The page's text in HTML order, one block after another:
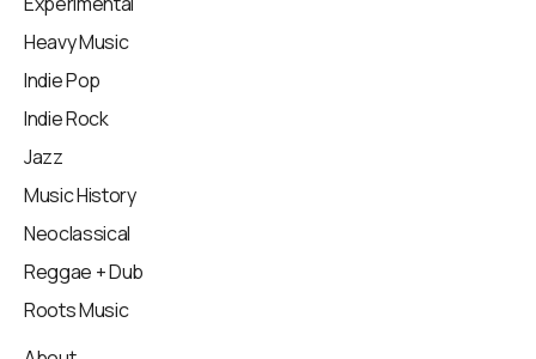
Heavy Music
Indie Pop
Indie Rock
Jazz
Music History
Neoclassical
Reggae + Dub
Roots Music